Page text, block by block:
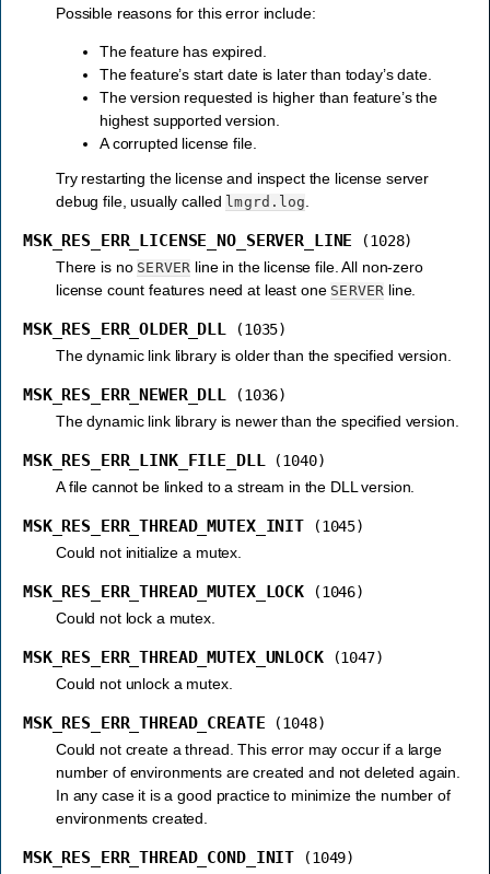
Possible reasons for this error include:
The feature has expired.
The feature’s start date is later than today’s date.
The version requested is higher than feature’s the
highest supported version.
A corrupted license file.
Try restarting the license and inspect the license server
debug file, usually called lmgrd.log
MSK_RES_ERR_LICENSE_NO_SERVER_LINE
(1028)
There is no SERVER line in the license file. All non-zero
license count features need at least one SERVER line.
MSK_RES_ERR_OLDER_DLL
(1035)
The dynamic link library is older than the specified version.
MSK_RES_ERR_NEWER_DLL
(1036)
The dynamic link library is newer than the specified version.
MSK_RES_ERR_LINK_FILE_DLL
(1040)
A file cannot be linked to a stream in the DLL version.
MSK_RES_ERR_THREAD_MUTEX_INIT
(1045)
Could not initialize a mutex.
MSK_RES_ERR_THREAD_MUTEX_LOCK
(1046)
Could not lock a mutex.
MSK_RES_ERR_THREAD_MUTEX_UNLOCK
(1047)
Could not unlock a mutex.
MSK_RES_ERR_THREAD_CREATE
(1048)
Could not create a thread. This error may occur if a large
number of environments are created and not deleted again.
In any case it is a good practice to minimize the number of
environments created.
MSK_RES_ERR_THREAD_COND_INIT
(1049)